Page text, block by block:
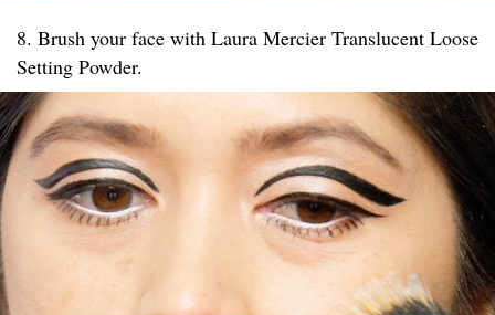
8. Brush your face with Laura Mercier Translucent Loose
Setting Powder.